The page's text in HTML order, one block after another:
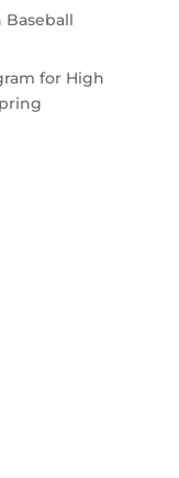
for High